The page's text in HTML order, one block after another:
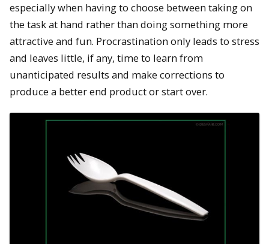
especially when having to choose between taking on
the task at hand rather than doing something more
attractive and fun. Procrastination only leads to stress
and leaves little, if any, time to learn from
unanticipated results and make corrections to
produce a better end product or start over.